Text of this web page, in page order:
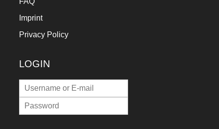
Imprint
Privacy Policy
LOGIN